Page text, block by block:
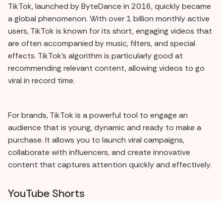
TikTok, launched by ByteDance in 2016, quickly became
a global phenomenon. With over 1 billion monthly active
users, TikTok is known for its short, engaging videos that
are often accompanied by music, filters, and special
effects. TikTok's algorithm is particularly good at
recommending relevant content, allowing videos to go
viral in record time.
For brands, TikTok is a powerful tool to engage an
audience that is young, dynamic and ready to make a
purchase. It allows you to launch viral campaigns,
collaborate with influencers, and create innovative
content that captures attention quickly and effectively.
YouTube Shorts